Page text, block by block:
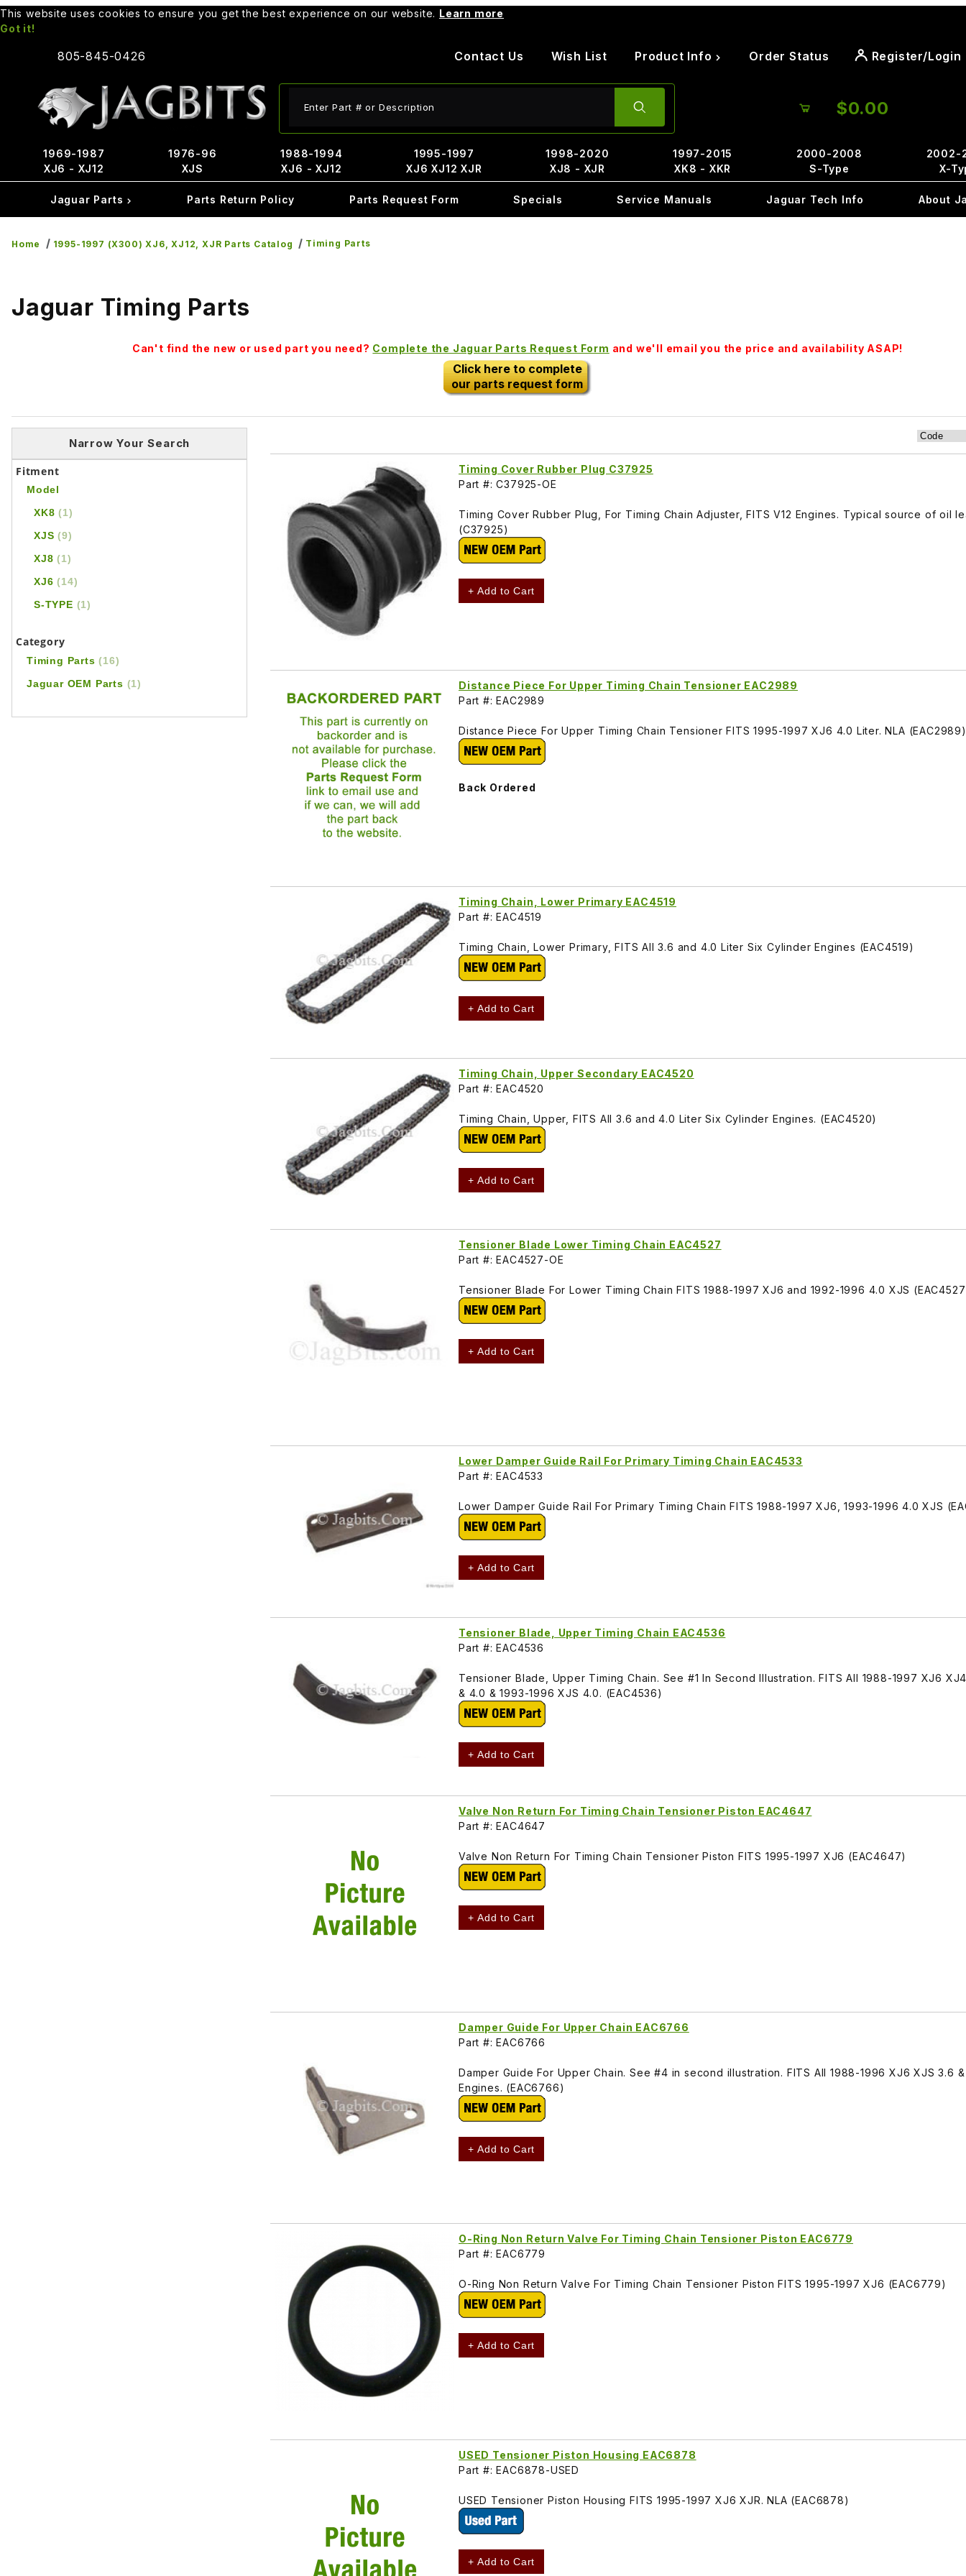
This website uses cookies to ensure you get the best experience on our website. Learn more
Got it!
805-845-0426 Contact Us Wish List Product Info Order Status Register/Login
$0.00
1969-1987
XJ6 - XJ12
1976-96
XJS
1988-1994
XJ6 - XJ12
1995-1997
XJ6 XJ12 XJR
1998-2020
XJ8 - XJR
1997-2015
XK8 - XKR
2000-2008
S-Type
2002-
X-
Jaguar Parts Parts Return Policy Parts Request Form Specials Service Manuals Jaguar Tech Info About
Home 1995-1997 (X300) XJ6, XJ12, XJR Parts Catalog Timing Parts
Jaguar Timing Parts
Can't find the new or used part you need? Complete the Jaguar Parts Request Form and we'll email you the price and availability ASAP!
Click here to complete
our parts request form
Timing Cover Rubber Plug C37925
Part #: C37925-OE
Timing Cover Rubber Plug, For Timing Chain Adjuster, FITS V12 Engines. Typical source of oil
(C37925)
+ Add to Cart
Distance Piece For Upper Timing Chain Tensioner EAC2989
Part #: EAC2989
Distance Piece For Upper Timing Chain Tensioner FITS 1995-1997 XJ6 4.0 Liter. NLA (EAC2989)
Back Ordered
Timing Chain, Lower Primary EAC4519
Part #: EAC4519
Timing Chain, Lower Primary, FITS All 3.6 and 4.0 Liter Six Cylinder Engines (EAC4519)
+ Add to Cart
Timing Chain, Upper Secondary EAC4520
Part #: EAC4520
Timing Chain, Upper, FITS All 3.6 and 4.0 Liter Six Cylinder Engines. (EAC4520)
+ Add to Cart
Tensioner Blade Lower Timing Chain EAC4527
Part #: EAC4527-OE
Tensioner Blade For Lower Timing Chain FITS 1988-1997 XJ6 and 1992-1996 4.0 XJS
+ Add to Cart
Lower Damper Guide Rail For Primary Timing Chain EAC4533
Part #: EAC4533
Lower Damper Guide Rail For Primary Timing Chain FITS 1988-1997 XJ6, 1993-1996 4.0 XJS
+ Add to Cart
Tensioner Blade, Upper Timing Chain EAC4536
Part #: EAC4536
Tensioner Blade, Upper Timing Chain. See #1 In Second Illustration. FITS All 1988-1997 XJ6
& 4.0 & 1993-1996 XJS 4.0. (EAC4536)
+ Add to Cart
Valve Non Return For Timing Chain Tensioner Piston EAC4647
Part #: EAC4647
Valve Non Return For Timing Chain Tensioner Piston FITS 1995-1997 XJ6 (EAC4647)
+ Add to Cart
Damper Guide For Upper Chain EAC6766
Part #: EAC6766
Damper Guide For Upper Chain. See #4 in second illustration. FITS All 1988-1996 XJ6 XJS 3.6
Engines. (EAC6766)
+ Add to Cart
O-Ring Non Return Valve For Timing Chain Tensioner Piston EAC6779
Part #: EAC6779
O-Ring Non Return Valve For Timing Chain Tensioner Piston FITS 1995-1997 XJ6 (EAC6779)
+ Add to Cart
USED Tensioner Piston Housing EAC6878
Part #: EAC6878-USED
USED Tensioner Piston Housing FITS 1995-1997 XJ6 XJR. NLA (EAC6878)
+ Add to Cart
Narrow Your Search
Fitment
Model
XK8(1)
XJS(9)
XJ8(1)
XJ6(14)
S-TYPE (1)
Category
Timing Parts(16)
Jaguar OEM Parts (1)